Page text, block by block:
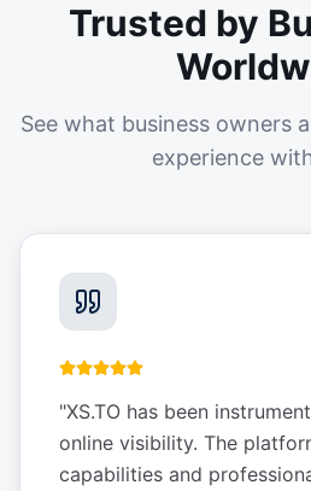
Trusted by
See what business owners
experience
"XS.TO has been
online visibility. The
capabilities and